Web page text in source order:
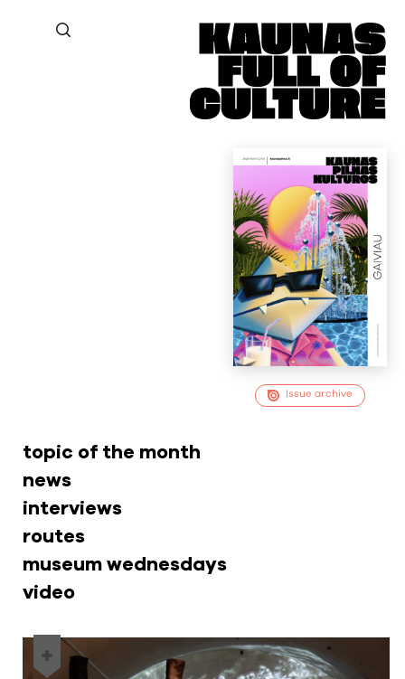
Issue archive
topic of the month
news
interviews
routes
museum wednesdays
video